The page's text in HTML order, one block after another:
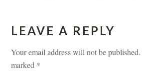
LEAVE A REPLY
Your email address will not be published.
marked *